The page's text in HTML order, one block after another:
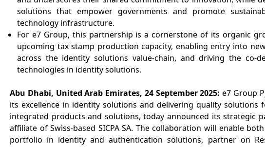
solutions that empower governments and promote
technology infrastructure.
For e7 Group, this partnership is a cornerstone of its organic
upcoming tax stamp production capacity, enabling entry into
across the identity solutions value-chain, and driving the co-
technologies in identity solutions.
Abu Dhabi, United Arab Emirates, 24 September 2025: e7 Group
its excellence in identity solutions and delivering quality
integrated products and solutions, today announced its strategic
affiliate of Swiss-based SICPA SA. The collaboration will enable
portfolio in identity and authentication solutions, partner on